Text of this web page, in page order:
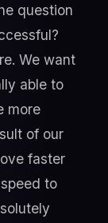
question
We want
able to
more
of our
faster
to